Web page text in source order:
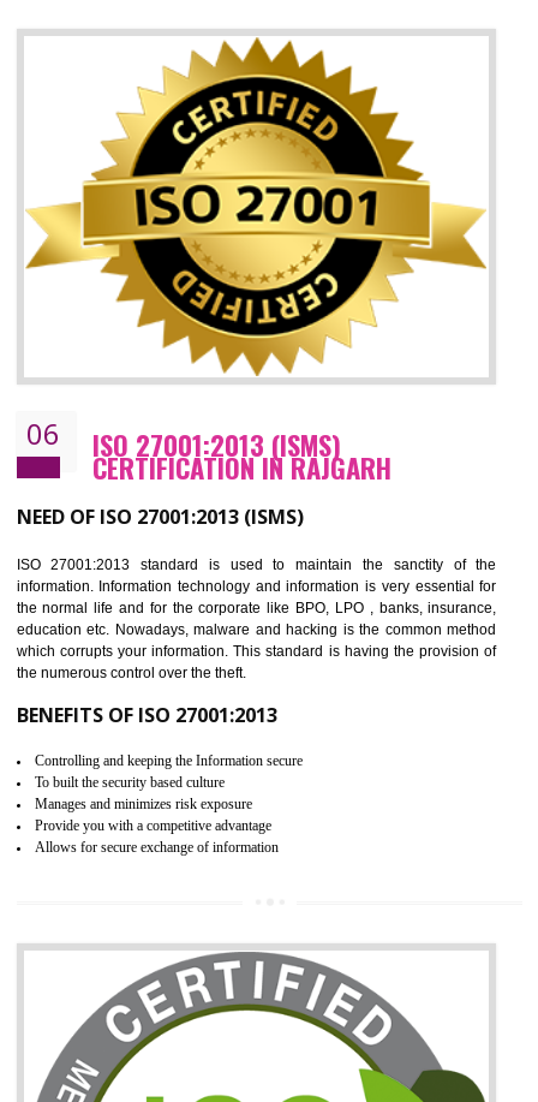
HACCP CERTIFICATION IN RAJGARH
Hazard analysis and critical control point is abbreviated as HACCP.
main aim of HACCP is to reduce hazards in food production. HACCP
the global standard for food safety and prevent hazards. HACCP
the guidelines to the organization on how to analyse and how to
hazards and control them. HACCP helps to improve the
management system as well as to improve the food management
as well as to improve the quality management system.
Improve food quality and food safety management system.
Improve the market value of the organization.
Develop team work among the employees.
It helps to ensure that you are compliant with the law.